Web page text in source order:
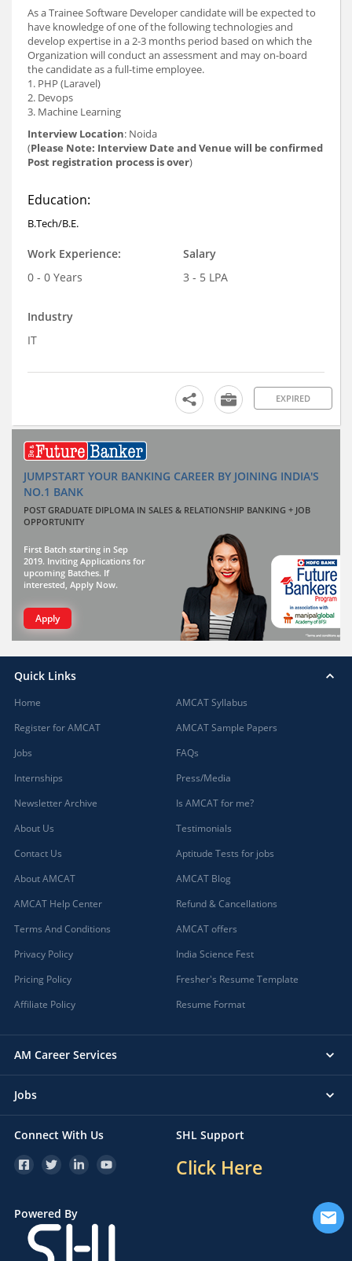
As a Trainee Software Developer candidate will be expected to
have knowledge of one of the following technologies and
develop expertise in a 2-3 months period based on which the
Organization will conduct an assessment and may on-board
the candidate as a full-time employee.
1. PHP (Laravel)
2. Devops
3. Machine Learning
Interview Location: Noida
(Please Note: Interview Date and Venue will be confirmed
Post registration process is over)
Education:
B.Tech/B.E.
Work Experience:
0 - 0 Years
Salary
3 - 5 LPA
Industry
IT
EXPIRED
JUMPSTART YOUR BANKING CAREER BY JOINING INDIA'S
NO.1 BANK
POST GRADUATE DIPLOMA IN SALES & RELATIONSHIP BANKING + JOB
OPPORTUNITY
First Batch starting in Sep
2019. Inviting Applications for
upcoming Batches. If
interested, Apply Now.
Apply
Quick Links
Home
Register for AMCAT
Jobs
Internships
Newsletter Archive
About Us
Contact Us
About AMCAT
AMCAT Help Center
Terms And Conditions
Privacy Policy
Pricing Policy
Affiliate Policy
AMCAT Syllabus
AMCAT Sample Papers
FAQs
Press/Media
Is AMCAT for me?
Testimonials
Aptitude Tests for jobs
AMCAT Blog
Refund & Cancellations
AMCAT offers
India Science Fest
Fresher's Resume Template
Resume Format
AM Career Services
Jobs
Connect With Us SHL Support
Click Here
Powered By